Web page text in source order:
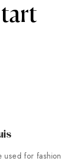
used for fashion